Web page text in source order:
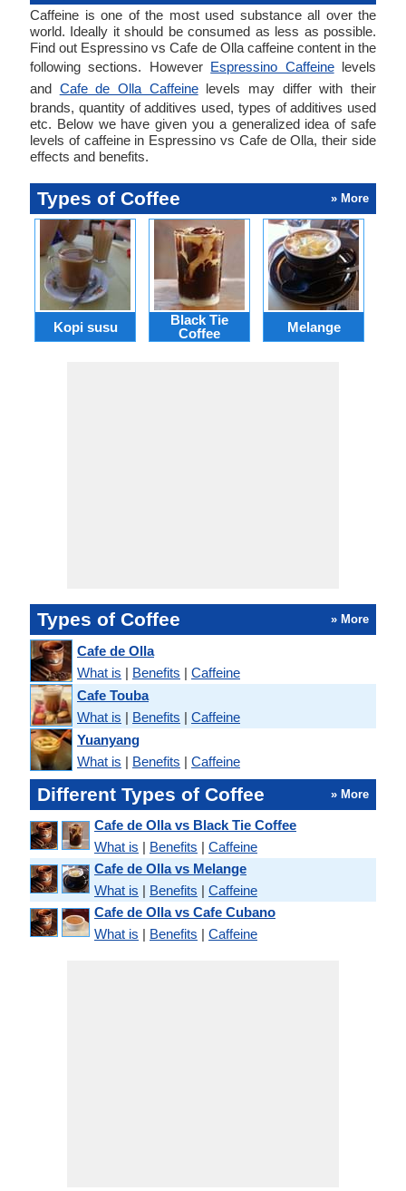
Caffeine is one of the most used substance all over the
world. Ideally it should be consumed as less as possible.
Find out Espressino vs Cafe de Olla caffeine content in the
following sections. However Espressino Caffeinelevels
and Cafe de Olla Caffeinelevels may differ with their
brands, quantity of additives used, types of additives used
etc. Below we have given you a generalized idea of safe
levels of caffeine in Espressino vs Cafe de Olla, their side
effects and benefits.
Types of Coffee » More
Kopi susu
Black Tie
Coffee
Melange
Types of Coffee » More
Cafe de Olla
What is | Benefits | Caffeine
Cafe Touba
What is | Benefits | Caffeine
Yuanyang
What is | Benefits | Caffeine
Different Types of Coffee » More
Cafe de Olla vs Black Tie Coffee
What is | Benefits | Caffeine
Cafe de Olla vs Melange
What is | Benefits | Caffeine
Cafe de Olla vs Cafe Cubano
What is | Benefits | Caffeine